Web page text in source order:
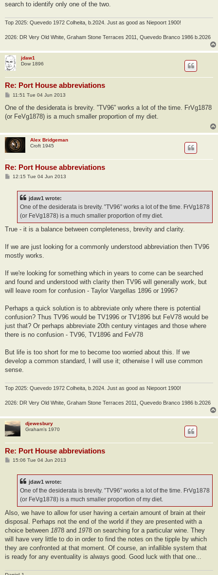
search to identify only one of the two.
Top 2025: Quevedo 1972 Colheita, b.2024. Just as good as Niepoort 1900!
2026: DR Very Old White, Graham Stone Terraces 2011, Quevedo Branco 1986 b.2026
jdaw1
Dow 1896
Re: Port House abbreviations
P
s
11:51 Tue 04 Jun 2013
One of the desiderata is brevity. ‟TV96” works a lot of the time. FrVg1878
(or FeVg1878) is a much smaller proportion of my diet.
Alex Bridgeman
Croft 1945
Re: Port House abbreviations
P12:15 Tue 04 Jun 2013
jdaw1 wrote:
One of the desiderata is brevity. ‟TV96” works a lot of the time. FrVg1878
(or FeVg1878) is a much smaller proportion of my diet.
True - it is a balance between completeness, brevity and clarity.
If we are just looking for a commonly understood abbreviation then TV96
mostly works.
If we're looking for something which in years to come can be searched
and found and understood with clarity then TV96 will generally work, but
will leave room for confusion - Taylor Vargellas 1896 or 1996?
Perhaps a quick solution is to abbreviate only where there is potential
confusion? Thus TV96 would be TV1996 or TV1896 but FeV78 would be
just that? Or perhaps abbreviate 20th century vintages and those where
there is no confusion - TV96, TV1896 and FeV78
But life is too short for me to become too worried about this. If we
develop a common standard, I will use it; otherwise I will use common
sense.
Top 2025: Quevedo 1972 Colheita, b.2024. Just as good as Niepoort 1900!
2026: DR Very Old White, Graham Stone Terraces 2011, Quevedo Branco 1986 b.2026
djewesbury
Graham’s 1970
Re: Port House abbreviations
P15:06 Tue 04 Jun 2013
jdaw1 wrote:
One of the desiderata is brevity. ‟TV96” works a lot of the time. FrVg1878
(or FeVg1878) is a much smaller proportion of my diet.
Also, we have to allow for user having a certain amount of brain at their
disposal. Perhaps not the end of the world if they are presented with a
choice between 1878 and 1978 on searching for a particular wine. They
will have very little to do in order to find the notes on the tipple by which
they are confronted at that moment. Of course, an infallible system that
is ready for any eventuality is always good. Good luck with that one...